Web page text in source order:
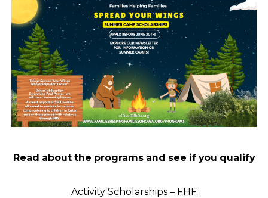
Read about the programs and see if you qualify
Activity Scholarships – FHF